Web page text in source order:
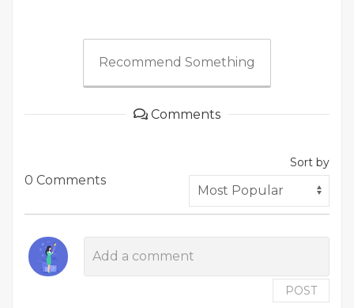
Recommend Something
Comments
0 Comments
Sort by
POST